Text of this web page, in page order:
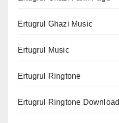
Ertugrul Ghazi Music
Ertugrul Music
Ertugrul Ringtone
Ertugrul Ringtone Download